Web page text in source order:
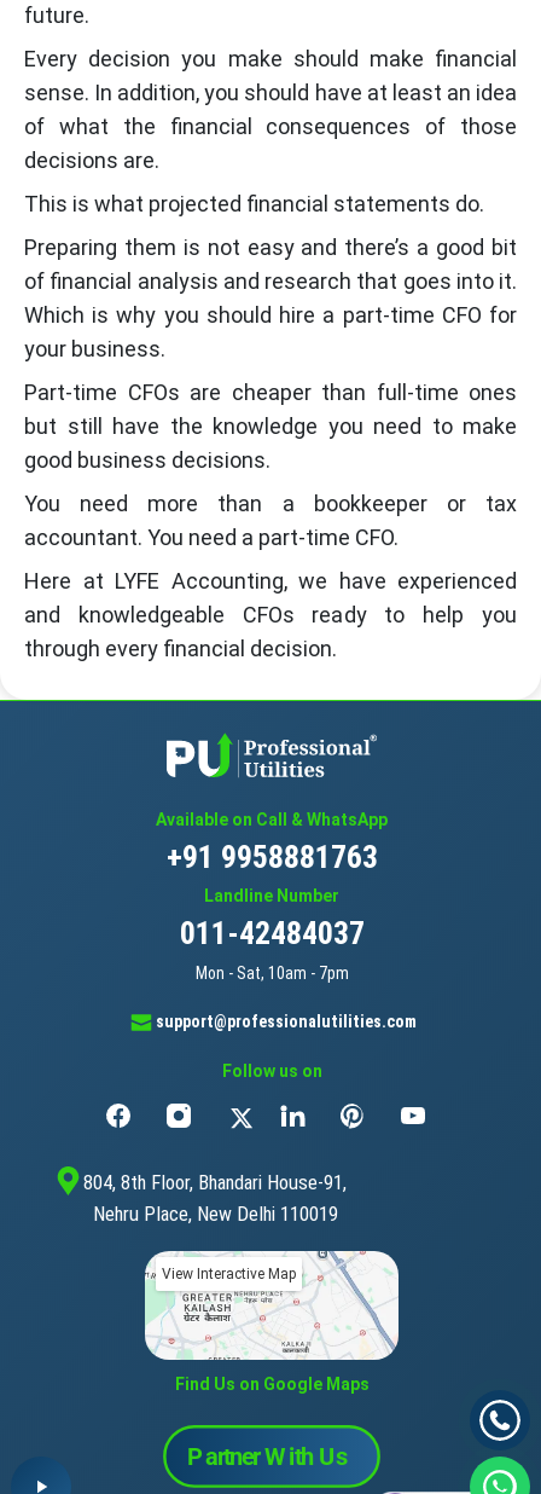
future.
Every decision you make should make financial
sense. In addition, you should have at least an idea
of what the financial consequences of those
decisions are.
This is what projected financial statements do.
Preparing them is not easy and there’s a good bit
of financial analysis and research that goes into it.
Which is why you should hire a part-time CFO for
your business.
Part-time CFOs are cheaper than full-time ones
but still have the knowledge you need to make
good business decisions.
You need more than a bookkeeper or tax
accountant. You need a part-time CFO.
Here at LYFE Accounting, we have experienced
and knowledgeable CFOs ready to help you
through every financial decision.
Available on Call & WhatsApp
+91 9958881763
Landline Number
011-42484037
Mon - Sat, 10am - 7pm
support@professionalutilities.com
Follow us on
804, 8th Floor, Bhandari House-91,
Nehru Place, New Delhi 110019
View Interactive Map
Find Us on Google Maps